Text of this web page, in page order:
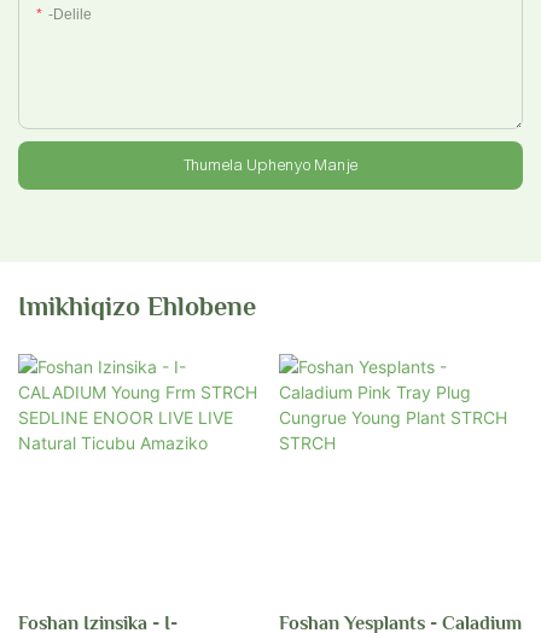
-delile
Thumela Uphenyo Manje
Imikhiqizo Ehlobene
Foshan Izinsika - I- Foshan Yesplants - Caladium